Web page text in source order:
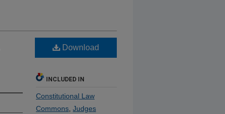
Download
INCLUDED IN
Constitutional Law
Commons Judges